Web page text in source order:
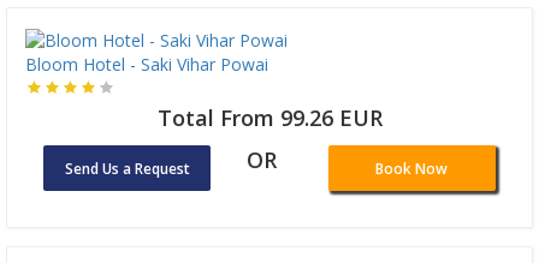
Bloom Hotel - Saki Vihar Powai
Total From 99.26 EUR
Send Us a Request OR Book Now